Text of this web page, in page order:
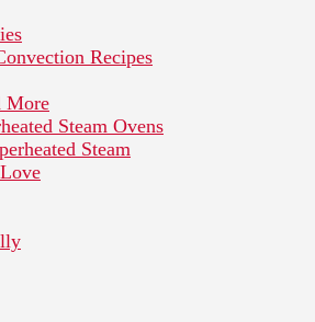
Recipes
More
Steam Ovens
Steam